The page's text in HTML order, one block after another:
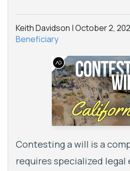
Keith Davidson |October 2,
Beneficiary
Contesting a will is a
requires specialized legal